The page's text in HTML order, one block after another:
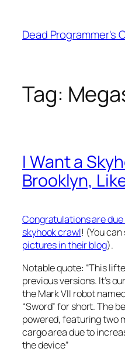
content
Dead Programmer's
Tag:
I Want a
Brooklyn,
Congratulations are
skyhook crawl! (You
pictures in their blog).
Notable quote: “This
previous versions. It’s
the Mark VII robot
“Sword” for short. The
powered, featuring two
cargo area due to
the device”